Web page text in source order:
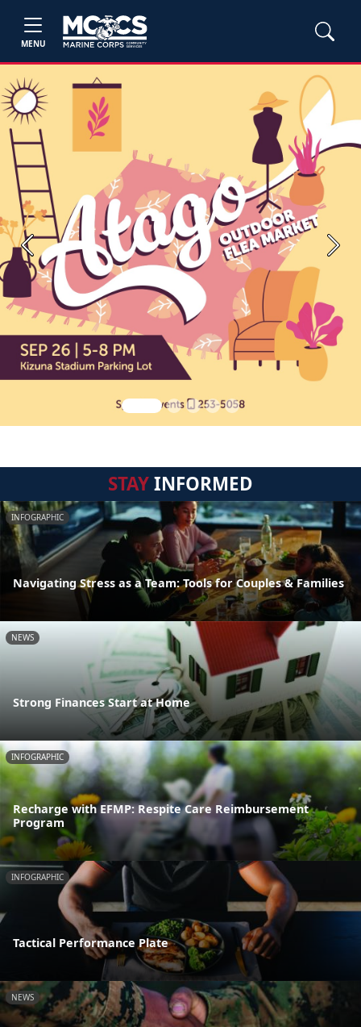
MENU
Previous Next
STAYINFORMED
INFOGRAPHIC
Navigating Stress as a Team: Tools for Couples & Families
NEWS
Strong Finances Start at Home
INFOGRAPHIC
Recharge with EFMP: Respite Care Reimbursement
Program
INFOGRAPHIC
Tactical Performance Plate
NEWS